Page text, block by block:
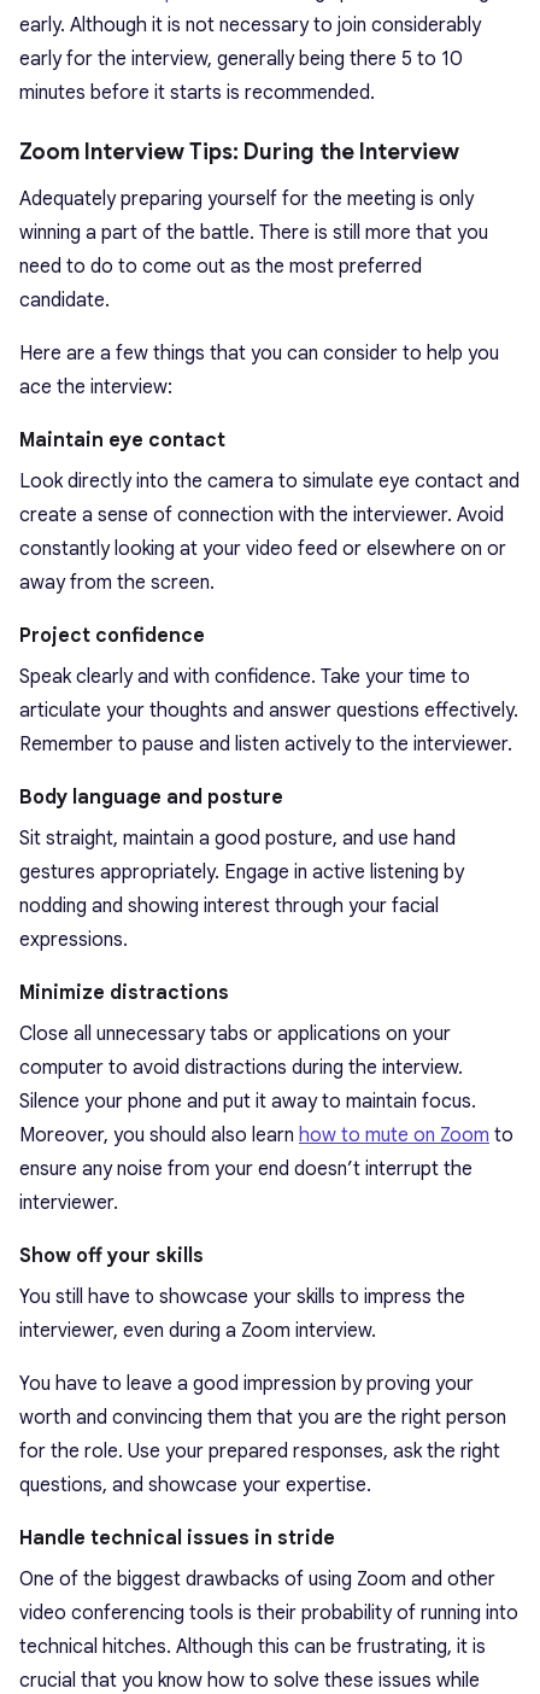
early. Although it is not necessary to join considerably
early for the interview, generally being there 5 to 10
minutes before it starts is recommended.
Zoom Interview Tips: During the Interview
Adequately preparing yourself for the meeting is only
winning a part of the battle. There is still more that you
need to do to come out as the most preferred
candidate.
Here are a few things that you can consider to help you
ace the interview:
Maintain eye contact
Look directly into the camera to simulate eye contact and
create a sense of connection with the interviewer. Avoid
constantly looking at your video feed or elsewhere on or
away from the screen.
Project confidence
Speak clearly and with confidence. Take your time to
articulate your thoughts and answer questions effectively.
Remember to pause and listen actively to the interviewer.
Body language and posture
Sit straight, maintain a good posture, and use hand
gestures appropriately. Engage in active listening by
nodding and showing interest through your facial
expressions.
Minimize distractions
Close all unnecessary tabs or applications on your
computer to avoid distractions during the interview.
Silence your phone and put it away to maintain focus.
Moreover, you should also learn how to mute on Zoom to
ensure any noise from your end doesn’t interrupt the
interviewer.
Show off your skills
You still have to showcase your skills to impress the
interviewer, even during a Zoom interview.
You have to leave a good impression by proving your
worth and convincing them that you are the right person
for the role. Use your prepared responses, ask the right
questions, and showcase your expertise.
Handle technical issues in stride
One of the biggest drawbacks of using Zoom and other
video conferencing tools is their probability of running into
technical hitches. Although this can be frustrating, it is
crucial that you know how to solve these issues while